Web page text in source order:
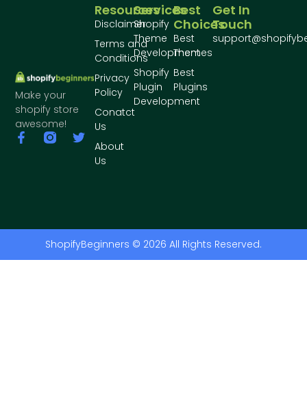
Make your
shopify store
awesome!
Best
Choices
Best
Themes
Best
Plugins
Services
Shopify
Theme
Development
Shopify
Plugin
Development
Resources
Disclaimer
Terms and
Conditions
Privacy
Policy
Conatct
Us
About
Us
Get In
Touch
ShopifyBeginners © 2026 All Rights Reserved.